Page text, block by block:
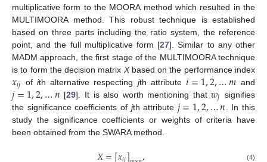
multiplicative form to the MOORA method which resulted in the
MULTIMOORA method. This robust technique is established
based on three parts including the ratio system, the reference
point, and the full multiplicative form [27]. Similar to any other
MADM approach, the first stage of the MULTIMOORA technique
is to form the decision matrix Xbased on the performance index
𝑥𝑖𝑗 of ith alternative respecting jth attribute𝑖=1,2,…𝑚 and
𝑗=1,2,…𝑛 [29]. It is also worth mentioning that𝑤𝑗 signifies
the significance coefficients of jth attribute 𝑗=1,2,…𝑛. In this
study the significance coefficients or weights of criteria have
been obtained from the SWARA method.
(4)